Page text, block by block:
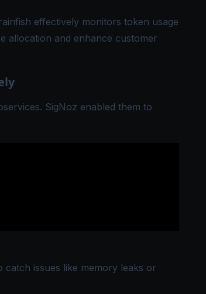
effectively monitors token usage
allocation and enhance customer
SigNoz enabled them to
issues like memory leaks or